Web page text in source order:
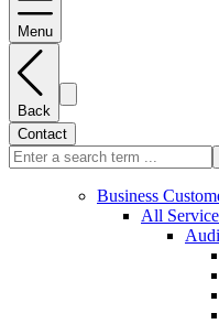
Menu
Back
Contact
Business
All